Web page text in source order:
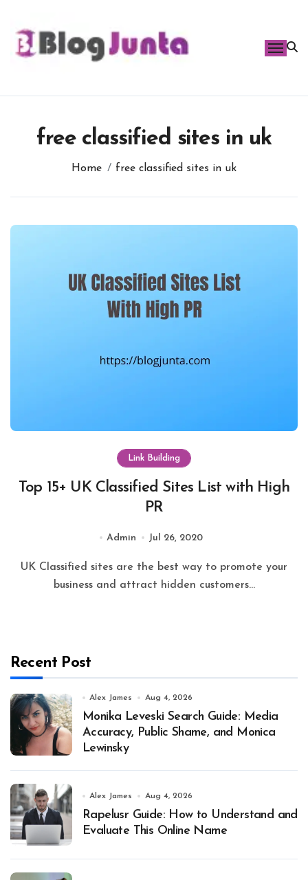
content
free classified sites in uk
Home free classified sites in uk
Link Building
Top 15+ UK Classified Sites List with High
PR
Admin Jul 26, 2020
UK Classified sites are the best way to promote your
business and attract hidden customers...
Recent Post
Alex James Aug 4, 2026
Monika Leveski Search Guide: Media
Accuracy, Public Shame, and Monica
Lewinsky
Alex James Aug 4, 2026
Rapelusr Guide: How to Understand and
Evaluate This Online Name